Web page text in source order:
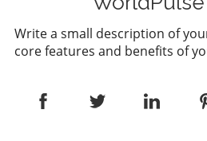
Write a small description of
core features and benefits of